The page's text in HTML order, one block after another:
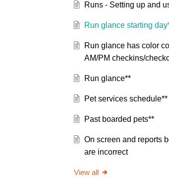
Runs - Setting up and
Run glance starting
Run glance has color
AM/PM checkins/
Run glance**
Pet services schedule**
Past boarded pets**
On screen and reports
are incorrect
View all